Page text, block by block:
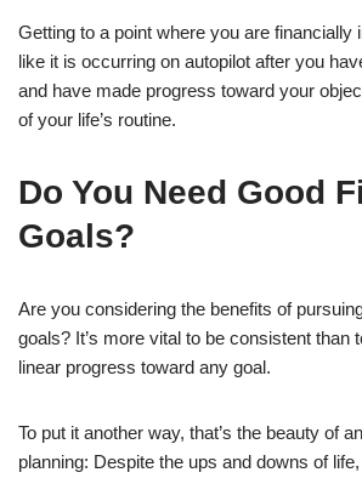
Getting to a point where you are financially
like it is occurring on autopilot after you
and have made progress toward your
of your life’s routine.
Do You Need Good
Goals?
Are you considering the benefits of
goals? It’s more vital to be consistent than
linear progress toward any goal.
To put it another way, that’s the beauty of
planning: Despite the ups and downs of